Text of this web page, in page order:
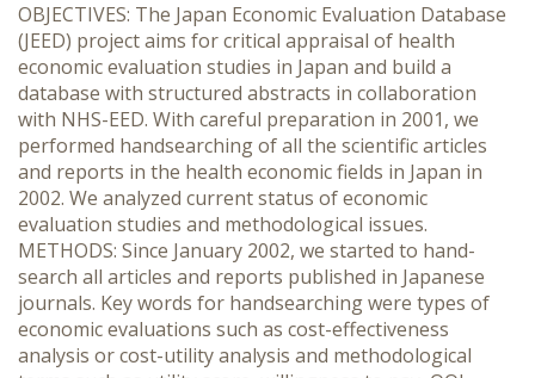
OBJECTIVES: The Japan Economic Evaluation Database
(JEED) project aims for critical appraisal of health
economic evaluation studies in Japan and build a
database with structured abstracts in collaboration
with NHS-EED. With careful preparation in 2001, we
performed handsearching of all the scientific articles
and reports in the health economic fields in Japan in
2002. We analyzed current status of economic
evaluation studies and methodological issues.
METHODS: Since January 2002, we started to hand-
search all articles and reports published in Japanese
journals. Key words for handsearching were types of
economic evaluations such as cost-effectiveness
analysis or cost-utility analysis and methodological